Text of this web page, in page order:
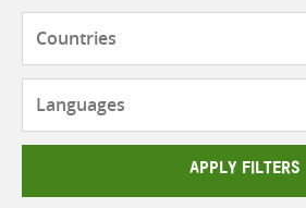
APPLY FILTERS